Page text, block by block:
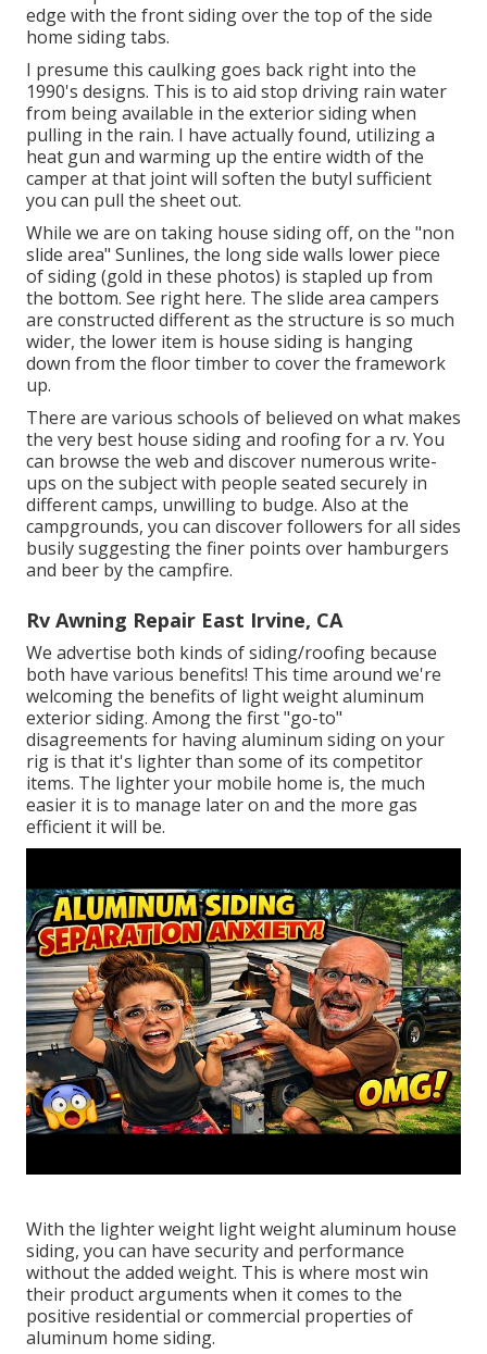
edge with the front siding over the top of the side
home siding tabs.
I presume this caulking goes back right into the
1990's designs. This is to aid stop driving rain water
from being available in the exterior siding when
pulling in the rain. I have actually found, utilizing a
heat gun and warming up the entire width of the
camper at that joint will soften the butyl sufficient
you can pull the sheet out.
While we are on taking house siding off, on the "non
slide area" Sunlines, the long side walls lower piece
of siding (gold in these photos) is stapled up from
the bottom. See right here. The slide area campers
are constructed different as the structure is so much
wider, the lower item is house siding is hanging
down from the floor timber to cover the framework
up.
There are various schools of believed on what makes
the very best house siding and roofing for a rv. You
can browse the web and discover numerous write-
ups on the subject with people seated securely in
different camps, unwilling to budge. Also at the
campgrounds, you can discover followers for all sides
busily suggesting the finer points over hamburgers
and beer by the campfire.
Rv Awning Repair East Irvine, CA
We advertise both kinds of siding/roofing because
both have various benefits! This time around we're
welcoming the benefits of light weight aluminum
exterior siding. Among the first "go-to"
disagreements for having aluminum siding on your
rig is that it's lighter than some of its competitor
items. The lighter your mobile home is, the much
easier it is to manage later on and the more gas
efficient it will be.
With the lighter weight light weight aluminum house
siding, you can have security and performance
without the added weight. This is where most win
their product arguments when it comes to the
positive residential or commercial properties of
aluminum home siding.